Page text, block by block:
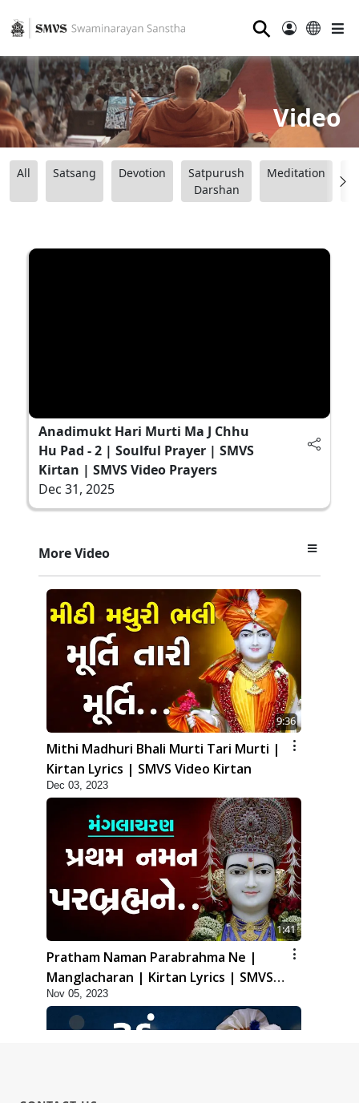
⚲
Video
All Satsang Devotion
Satpurush
Darshan
Meditation
Anadimukt Hari Murti Ma J Chhu
Hu Pad - 2 | Soulful Prayer | SMVS
Kirtan | SMVS Video Prayers
Dec 31, 2025
More Video
9:36
Mithi Madhuri Bhali Murti Tari Murti |
Kirtan Lyrics | SMVS Video Kirtan
Dec 03, 2023
1:41
Pratham Naman Parabrahma Ne |
Manglacharan | Kirtan Lyrics | SMVS
Video Kirtan
Nov 05, 2023